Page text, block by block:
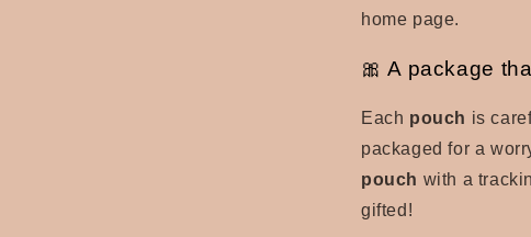
home page.
🎀 A package
Each pouch is
packaged for a
pouch with a
gifted!